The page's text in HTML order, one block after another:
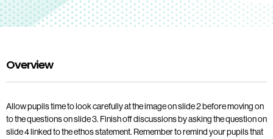
Overview
Allow pupils time to look carefully at the image on slide 2 before moving on
to the questions on slide 3. Finish off discussions by asking the question on
slide 4 linked to the ethos statement. Remember to remind your pupils that